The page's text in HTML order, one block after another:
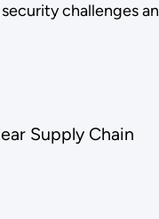
challenges
Supply Chain